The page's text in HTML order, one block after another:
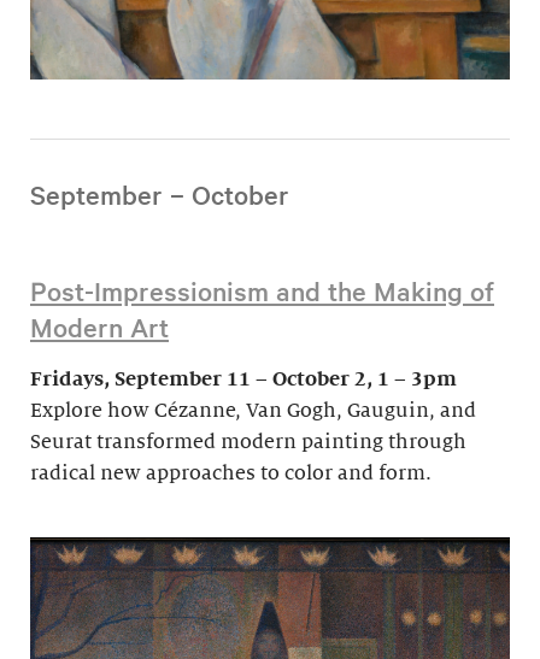
September – October
Post-Impressionism and the Making of
Modern Art
Fridays, September 11 – October 2, 1 – 3pm
Explore how Cézanne, Van Gogh, Gauguin, and
Seurat transformed modern painting through
radical new approaches to color and form.